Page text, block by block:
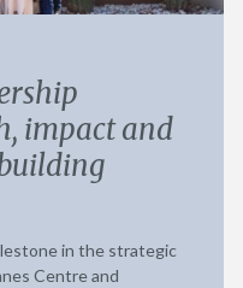
impact and
in the strategic
Centre and